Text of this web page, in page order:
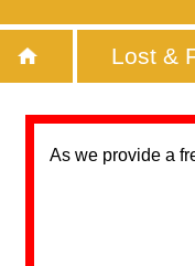
Lost &
As we provide a